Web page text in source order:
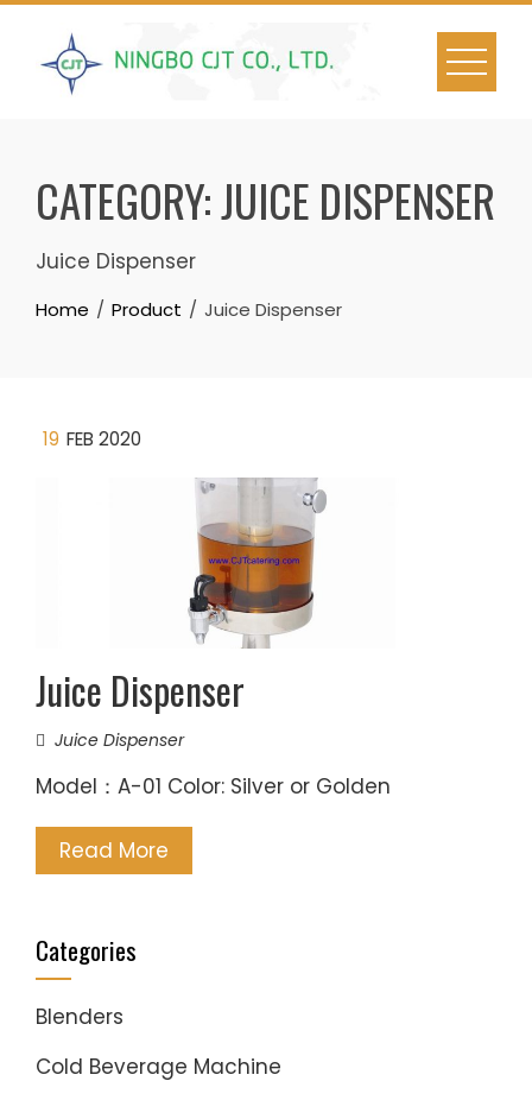
Skip
content
CATEGORY:JUICE DISPENSER
Juice Dispenser
Home Product Juice Dispenser
19 FEB 2020
Juice Dispenser
Juice Dispenser
Model：A-01 Color: Silver or Golden
Read More
Categories
Blenders
Cold Beverage Machine